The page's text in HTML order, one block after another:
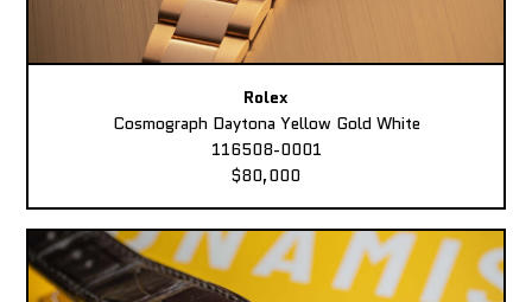
Rolex
Cosmograph Daytona Yellow Gold White
116508-0001
$80,000